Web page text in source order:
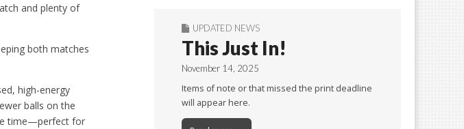
and plenty of
both matches
high-energy
balls on the
time—perfect for
UPDATED NEWS
This Just In!
November 14, 2025
Items of note or that missed the print deadline
will appear here.